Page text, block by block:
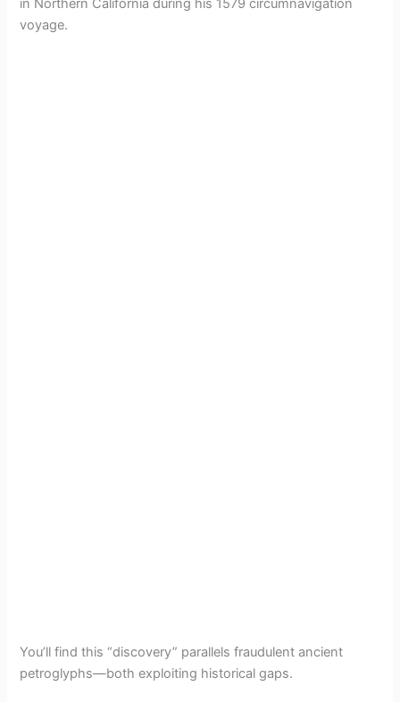
in Northern California during his 1579 circumnavigation
voyage.
You’ll find this “discovery” parallels fraudulent ancient
petroglyphs—both exploiting historical gaps.